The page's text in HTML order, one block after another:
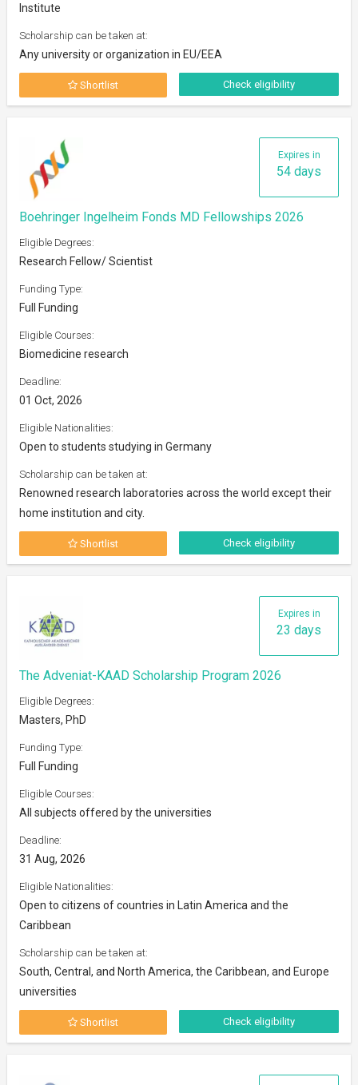
Institute
Scholarship can be taken at:
Any university or organization in EU/EEA
Shortlist Check eligibility
Expires in
54 days
Boehringer Ingelheim Fonds MD Fellowships 2026
Eligible Degrees:
Research Fellow/ Scientist
Funding Type:
Full Funding
Eligible Courses:
Biomedicine research
Deadline:
01 Oct, 2026
Eligible Nationalities:
Open to students studying in Germany
Scholarship can be taken at:
Renowned research laboratories across the world except their
home institution and city.
Shortlist Check eligibility
Expires in
23 days
The Adveniat-KAAD Scholarship Program 2026
Eligible Degrees:
Masters, PhD
Funding Type:
Full Funding
Eligible Courses:
All subjects offered by the universities
Deadline:
31 Aug, 2026
Eligible Nationalities:
Open to citizens of countries in Latin America and the
Caribbean
Scholarship can be taken at:
South, Central, and North America, the Caribbean, and Europe
universities
Shortlist Check eligibility